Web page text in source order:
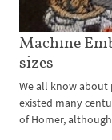
Machine
sizes
We all know about
existed many
of Homer,